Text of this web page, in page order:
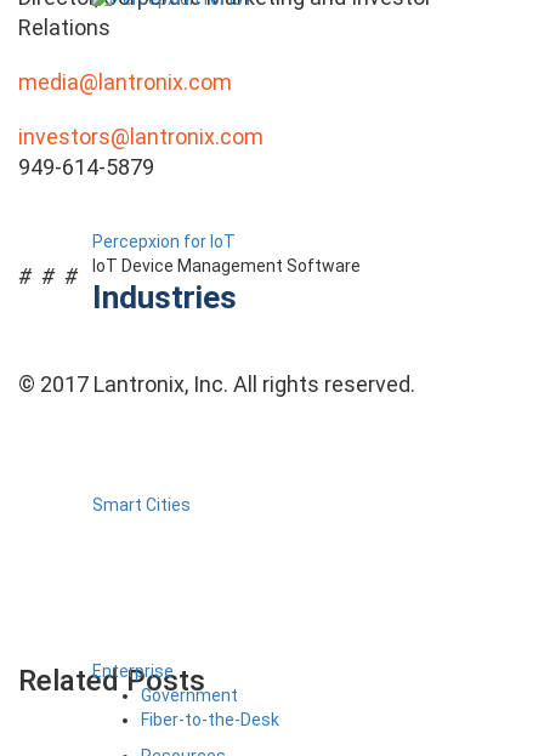
Percepxion for IoT
IoT Device Management Software
Industries
Smart Cities
Enterprise
Government
Fiber-to-the-Desk
Relations
media@lantronix.com
investors@lantronix.com
949-614-5879
# # #
© 2017 Lantronix, Inc. All rights reserved.
Related Posts